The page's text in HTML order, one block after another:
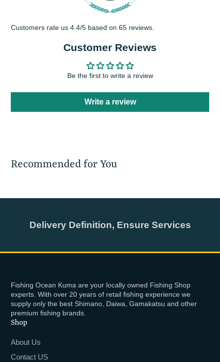
Customers rate us 4.4/5 based on 65 reviews.
Customer Reviews
Be the first to write a review
Write a review
Recommended for You
Delivery Definition, Ensure Services
Fishing Ocean Kuma are your locally owned Fishing Shop
experts. With over 20 years of retail fishing experience we
supply only the best Shimano, Daiwa, Gamakatsu and other
premium fishing brands.
Shop
About Us
Contact US